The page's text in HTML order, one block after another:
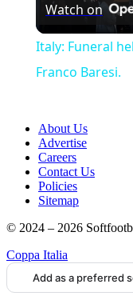
Watch on
Italy: Funeral
Franco Baresi.
About Us
Advertise
Careers
Contact Us
Policies
Sitemap
© 2024 – 2026
Coppa Italia
Add as a preferred